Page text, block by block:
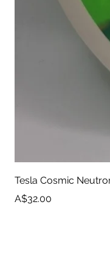
Tesla Cosmic
Price
A$32.00